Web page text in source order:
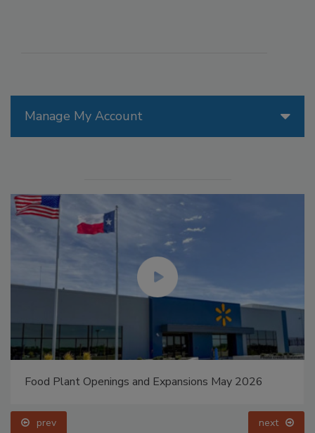
Manage My Account
Food Plant Openings and Expansions May 2026
prev next